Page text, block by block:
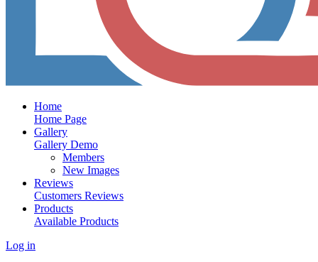
Home
Home Page
Gallery
Gallery Demo
Members
New Images
Reviews
Customers Reviews
Products
Available Products
Log in